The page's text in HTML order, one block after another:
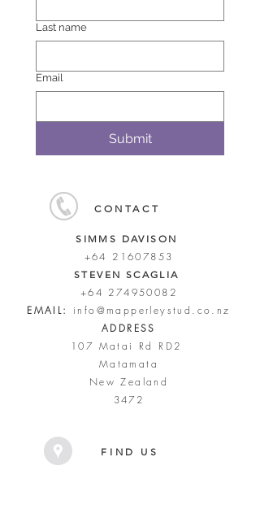
Last name
Email
Submit
CONTACT
SIMMS DAVISON
+64 21607853
STEVEN SCAGLIA
+64 274950082
EMAIL:
info@mapperleystud.co.nz
ADDRESS
107 Matai Rd RD2
Matamata
New Zealand
3472
FIND US